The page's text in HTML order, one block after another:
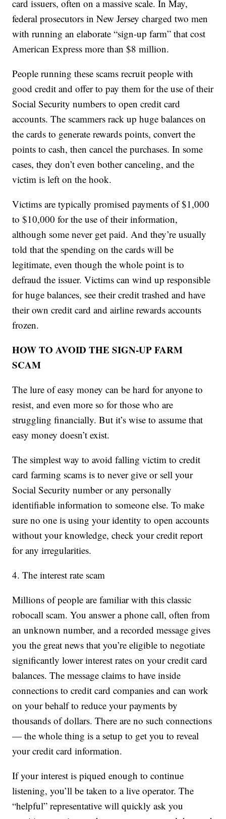
card issuers, often on a massive scale. In May,
federal prosecutors in New Jersey charged two men
with running an elaborate “sign-up farm” that cost
American Express more than $8 million.
People running these scams recruit people with
good credit and offer to pay them for the use of their
Social Security numbers to open credit card
accounts. The scammers rack up huge balances on
the cards to generate rewards points, convert the
points to cash, then cancel the purchases. In some
cases, they don’t even bother canceling, and the
victim is left on the hook.
Victims are typically promised payments of $1,000
to $10,000 for the use of their information,
although some never get paid. And they’re usually
told that the spending on the cards will be
legitimate, even though the whole point is to
defraud the issuer. Victims can wind up responsible
for huge balances, see their credit trashed and have
their own credit card and airline rewards accounts
frozen.
HOW TO AVOID THE SIGN-UP FARM
SCAM
The lure of easy money can be hard for anyone to
resist, and even more so for those who are
struggling financially. But it’s wise to assume that
easy money doesn’t exist.
The simplest way to avoid falling victim to credit
card farming scams is to never give or sell your
Social Security number or any personally
identifiable information to someone else. To make
sure no one is using your identity to open accounts
without your knowledge, check your credit report
for any irregularities.
4. The interest rate scam
Millions of people are familiar with this classic
robocall scam. You answer a phone call, often from
an unknown number, and a recorded message gives
you the great news that you’re eligible to negotiate
significantly lower interest rates on your credit card
balances. The message claims to have inside
connections to credit card companies and can work
on your behalf to reduce your payments by
thousands of dollars. There are no such connections
— the whole thing is a setup to get you to reveal
your credit card information.
If your interest is piqued enough to continue
listening, you’ll be taken to a live operator. The
“helpful” representative will quickly ask you